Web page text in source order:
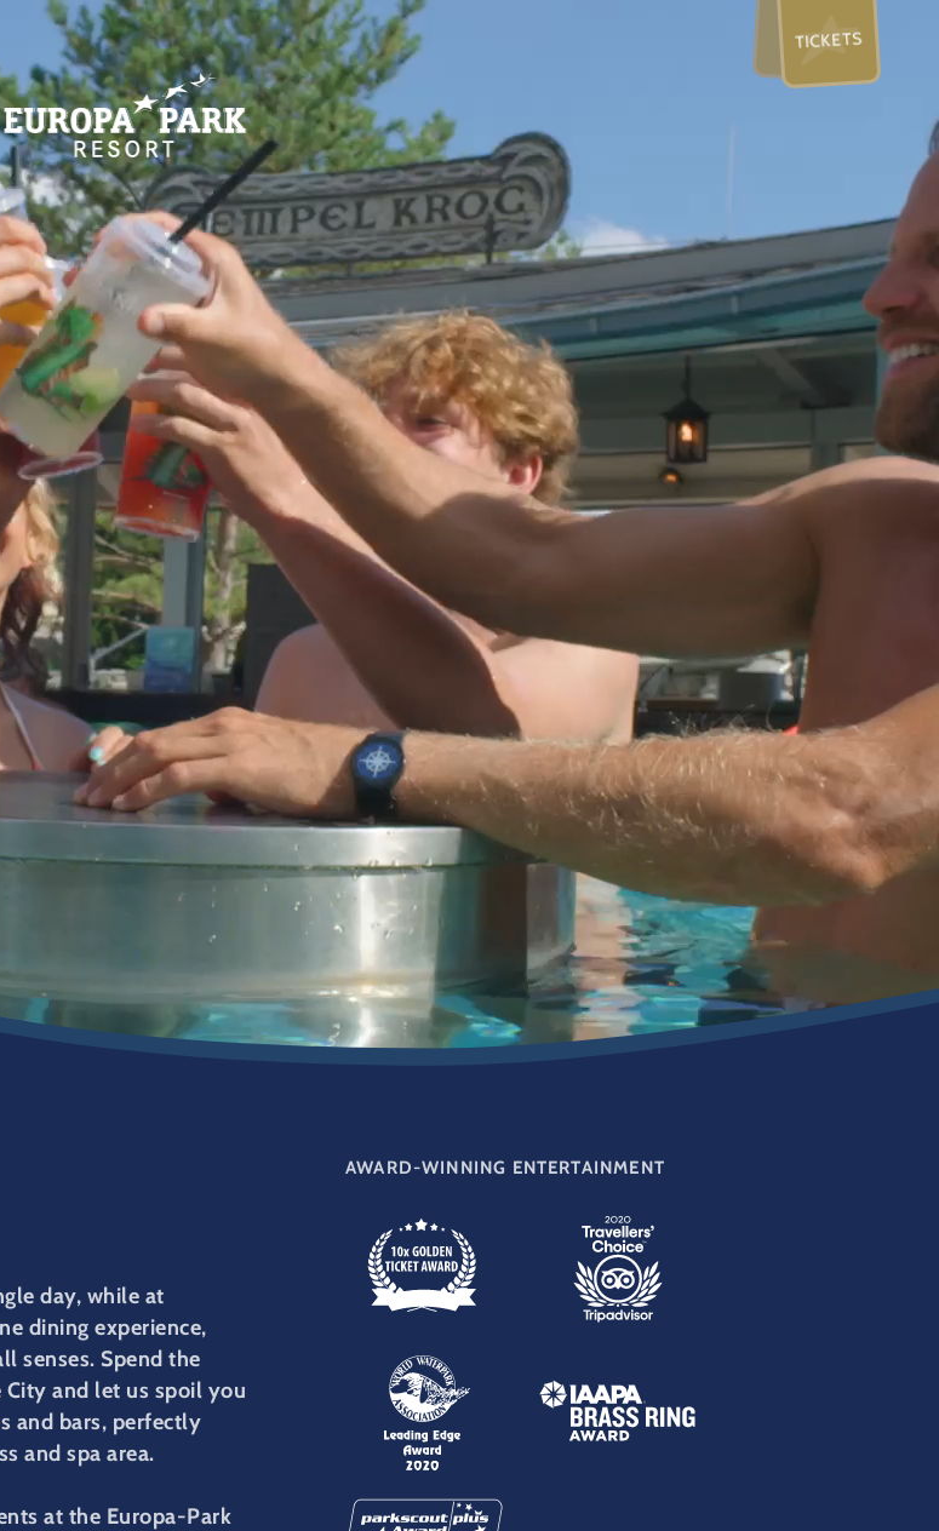
TICKETS
day, while at
dining experience,
senses. Spend the
and let us spoil you
and bars, perfectly
and spa area.
at the Europa-Park
AWARD-WINNING ENTERTAINMENT